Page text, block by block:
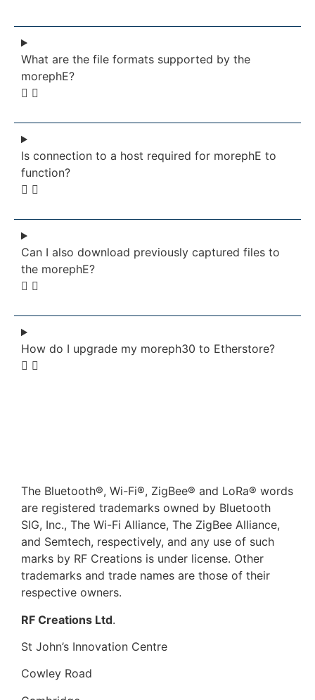
What are the file formats supported by the
morephE?
Is connection to a host required for morephE to
function?
Can I also download previously captured files to
the morephE?
How do I upgrade my moreph30 to Etherstore?
The Bluetooth®, Wi-Fi®, ZigBee® and LoRa® words
are registered trademarks owned by Bluetooth
SIG, Inc., The Wi-Fi Alliance, The ZigBee Alliance,
and Semtech, respectively, and any use of such
marks by RF Creations is under license. Other
trademarks and trade names are those of their
respective owners.​
RF Creations Ltd.
St John’s Innovation Centre
Cowley Road